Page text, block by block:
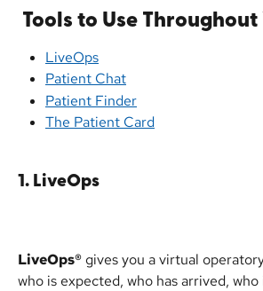
Tools to Use Throughout
LiveOps
Patient Chat
Patient Finder
The Patient Card
1. LiveOps
LiveOps® gives you a virtual
who is expected, who has arrived, who